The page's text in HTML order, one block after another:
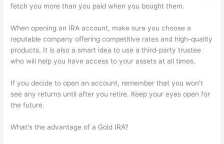
fetch you more than you paid when you bought them.
When opening an IRA account, make sure you choose a
reputable company offering competitive rates and high-quality
products. It is also a smart idea to use a third-party trustee
who will help you have access to your assets at all times.
If you decide to open an account, remember that you won't
see any returns until after you retire. Keep your eyes open for
the future.
What's the advantage of a Gold IRA?